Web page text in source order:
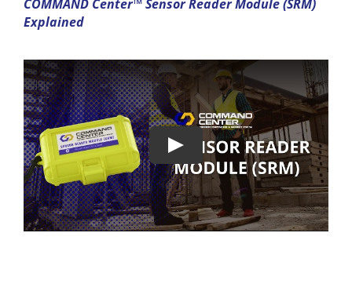
COMMAND Center™ Sensor Reader Module (SRM)
Explained